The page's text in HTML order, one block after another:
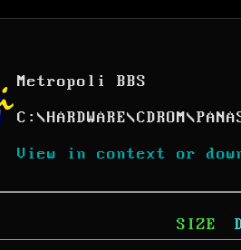
Metropoli BBS
C: \HARDWARE\CDROM\
View in context or
SIZE